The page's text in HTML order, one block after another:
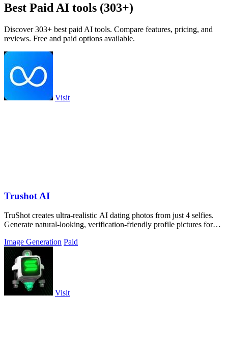
Best Paid AI tools (303+)
Discover 303+ best paid AI tools. Compare features, pricing, and
reviews. Free and paid options available.
Visit
Trushot AI
TruShot creates ultra-realistic AI dating photos from just 4 selfies.
Generate natural-looking, verification-friendly profile pictures for
Image Generation Paid
Visit